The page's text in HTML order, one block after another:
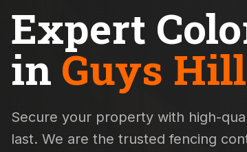
Expert
in Guys Hill
Secure your property with high-
last. We are the trusted fencing